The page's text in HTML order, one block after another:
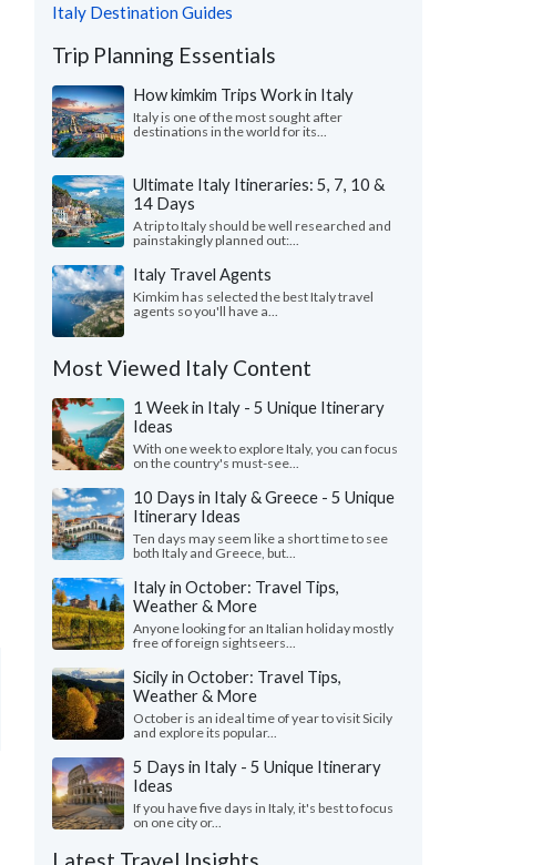
Italy Destination Guides
Trip Planning Essentials
How kimkim Trips Work in Italy
Italy is one of the most sought after
destinations in the world for its...
Ultimate Italy Itineraries: 5, 7, 10 &
14 Days
A trip to Italy should be well researched and
painstakingly planned out:...
Italy Travel Agents
Kimkim has selected the best Italy travel
agents so you'll have a...
Most Viewed Italy Content
1 Week in Italy - 5 Unique Itinerary
Ideas
With one week to explore Italy, you can focus
on the country's must-see...
10 Days in Italy & Greece - 5 Unique
Itinerary Ideas
Ten days may seem like a short time to see
both Italy and Greece, but...
Italy in October: Travel Tips,
Weather & More
Anyone looking for an Italian holiday mostly
free of foreign sightseers...
Sicily in October: Travel Tips,
Weather & More
October is an ideal time of year to visit Sicily
and explore its popular...
5 Days in Italy - 5 Unique Itinerary
Ideas
If you have five days in Italy, it's best to focus
on one city or...